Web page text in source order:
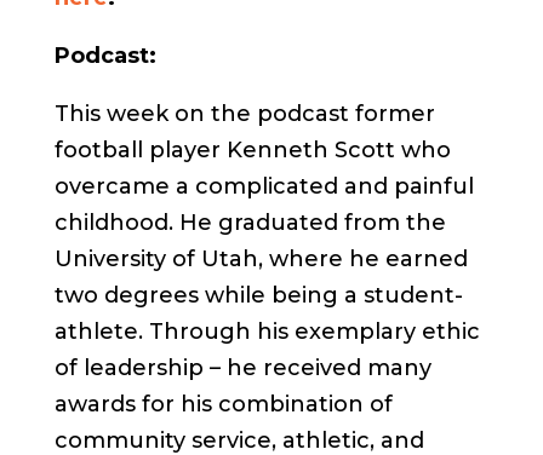
Podcast:
This week on the podcast former
football player Kenneth Scott who
overcame a complicated and painful
childhood. He graduated from the
University of Utah, where he earned
two degrees while being a student-
athlete. Through his exemplary ethic
of leadership – he received many
awards for his combination of
community service, athletic, and